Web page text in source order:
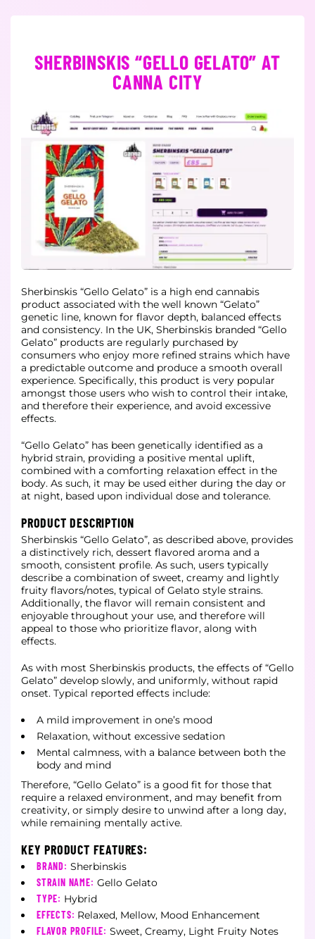
SHERBINSKIS “GELLO GELATO” AT
CANNA CITY
Sherbinskis “Gello Gelato” is a high end cannabis
product associated with the well known “Gelato”
genetic line, known for flavor depth, balanced effects
and consistency. In the UK, Sherbinskis branded “Gello
Gelato” products are regularly purchased by
consumers who enjoy more refined strains which have
a predictable outcome and produce a smooth overall
experience. Specifically, this product is very popular
amongst those users who wish to control their intake,
and therefore their experience, and avoid excessive
effects.
“Gello Gelato” has been genetically identified as a
hybrid strain, providing a positive mental uplift,
combined with a comforting relaxation effect in the
body. As such, it may be used either during the day or
at night, based upon individual dose and tolerance.
PRODUCT DESCRIPTION
Sherbinskis “Gello Gelato”, as described above, provides
a distinctively rich, dessert flavored aroma and a
smooth, consistent profile. As such, users typically
describe a combination of sweet, creamy and lightly
fruity flavors/notes, typical of Gelato style strains.
Additionally, the flavor will remain consistent and
enjoyable throughout your use, and therefore will
appeal to those who prioritize flavor, along with
effects.
As with most Sherbinskis products, the effects of “Gello
Gelato” develop slowly, and uniformly, without rapid
onset. Typical reported effects include:
A mild improvement in one’s mood
Relaxation, without excessive sedation
Mental calmness, with a balance between both the
body and mind
Therefore, “Gello Gelato” is a good fit for those that
require a relaxed environment, and may benefit from
creativity, or simply desire to unwind after a long day,
while remaining mentally active.
KEY PRODUCT FEATURES:
BRAND: Sherbinskis
STRAIN NAME: Gello Gelato
TYPE: Hybrid
EFFECTS: Relaxed, Mellow, Mood Enhancement
FLAVOR PROFILE: Sweet, Creamy, Light Fruity Notes